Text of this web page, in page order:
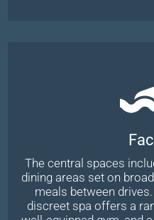
The central spaces
dining areas set on
meals between
discreet spa offers a